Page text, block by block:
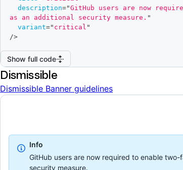
description="GitHub users are now
as an additional security measure. "
variant=" critical "
/>
Show full code
Dismissible
Dismissible Banner guidelines
Info
GitHub users are now required to enable
security measure.